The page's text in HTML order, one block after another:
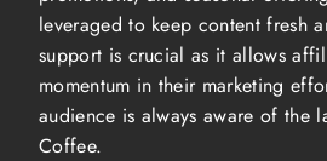
leveraged to keep content fresh
support is crucial as it allows
momentum in their marketing
audience is always aware of the
Coffee.